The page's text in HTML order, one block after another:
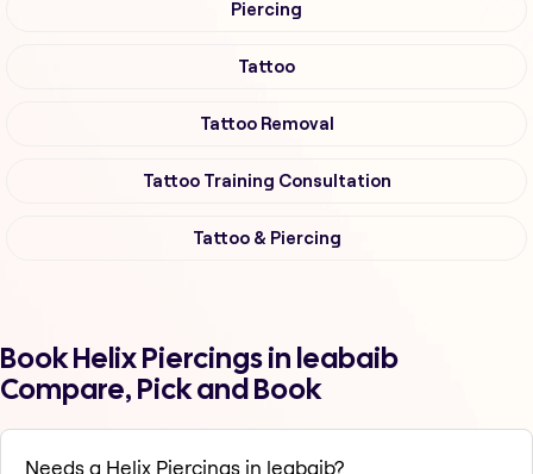
Piercing
Tattoo
Tattoo Removal
Tattoo Training Consultation
Tattoo & Piercing
Book Helix Piercings in leabaib
Compare, Pick and Book
Needs a Helix Piercings in leabaib?